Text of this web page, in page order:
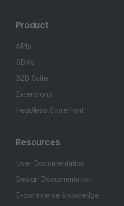
Product
APIs
SDKs
B2B Suite
Extensions
Headless Storefront
Resources
User Documentation
Design Documentation
E-commerce knowledge